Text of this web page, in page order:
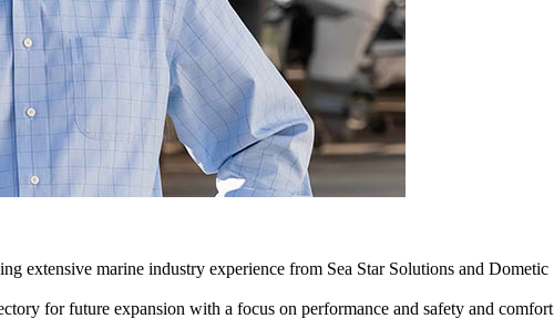
extensive marine industry experience from Sea Star Solutions and Dometic
for future expansion with a focus on performance and safety and comfort